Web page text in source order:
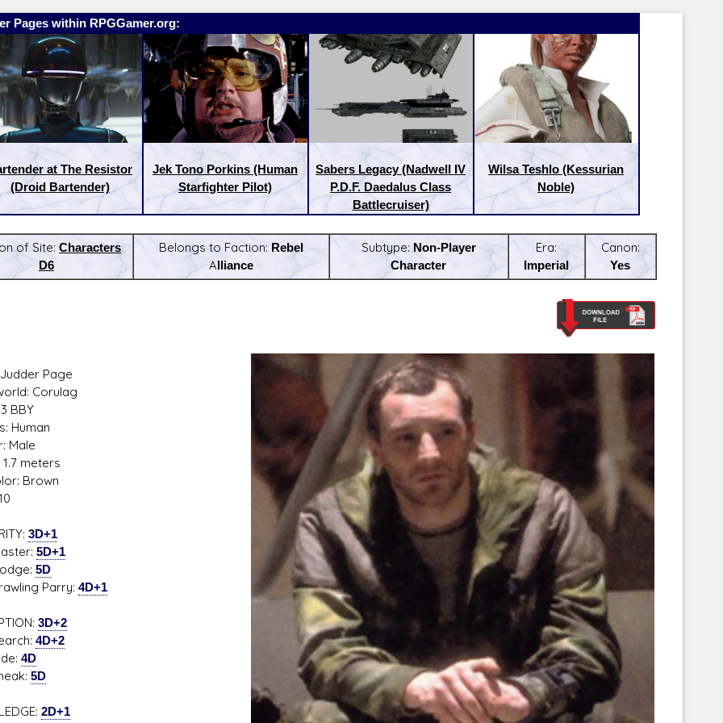
D/6 online character creator
aid, play online with friends!
Ugly Workshop
Build Starfighters from scraps!
Corellian Engineering Corporation
YT-Series Designer
Pages within RPGGamer.org:
at The Resistor
(Droid Bartender)
Jek Tono Porkins (Human
Starfighter Pilot)
Sabers Legacy (Nadwell IV
P.D.F. Daedalus Class
Battlecruiser)
Wilsa Teshlo (Kessurian
Noble)
of Site:Characters
D6
Belongs to Faction: Rebel
Alliance
Subtype:Non-Player
Character
Era:
Imperial
Canon:
Yes
Page
Corulag
BBY
Human
Male
meters
Brown
3D+1
5D+1
5D
Parry: 4D+1
3D+2
4D+2
4D
5D
2D+1